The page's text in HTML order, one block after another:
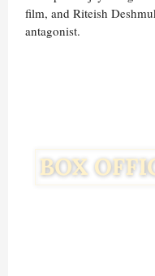
film, and Riteish
antagonist.